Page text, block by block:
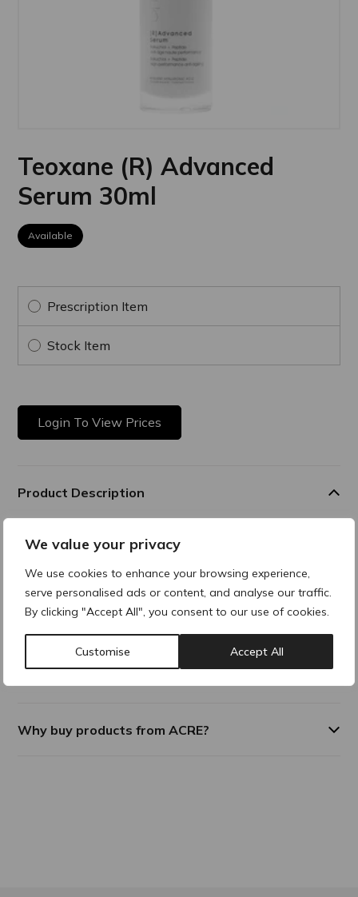
We value your privacy
We use cookies to enhance your browsing experience,
serve personalised ads or content, and analyse our traffic.
By clicking "Accept All", you consent to our use of cookies.
Customise Accept All
Teoxane (R) Advanced
Serum 30ml
Available
Prescription Item
Stock Item
Login To View Prices
Product Description
that provides
similar benefits to Retinol, without the inconvenience, for a
youthful-looking skin. It reduces wrinkles and improves skin
Why buy products from ACRE?